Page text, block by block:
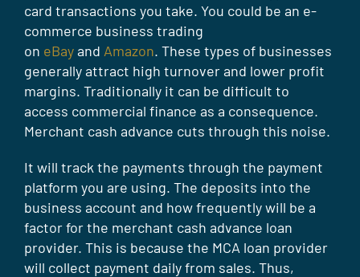
card transactions you take. You could be an e-
commerce business trading
on eBayand Amazon. These types of businesses
generally attract high turnover and lower profit
margins. Traditionally it can be difficult to
access commercial finance as a consequence.
Merchant cash advance cuts through this noise.
It will track the payments through the payment
platform you are using. The deposits into the
business account and how frequently will be a
factor for the merchant cash advance loan
provider. This is because the MCA loan provider
will collect payment daily from sales. Thus,